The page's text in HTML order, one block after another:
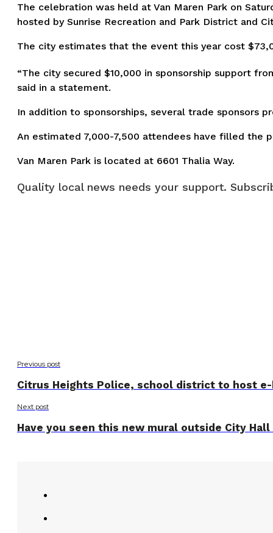
The celebration was held at Van Maren Park on
hosted by Sunrise Recreation and Park District and
The city estimates that the event this year cost
“The city secured $10,000 in sponsorship support
said in a statement.
In addition to sponsorships, several trade sponsors
An estimated 7,000-7,500 attendees have filled the
Van Maren Park is located at 6601 Thalia Way.
Quality local news needs your support.
Previous post
Citrus Heights Police, school district to host
Next post
Have you seen this new mural outside City